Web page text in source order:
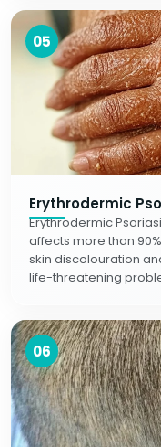
05
Erythrodermic
Erythrodermic
affects more than
skin discolouration
life-threatening
06